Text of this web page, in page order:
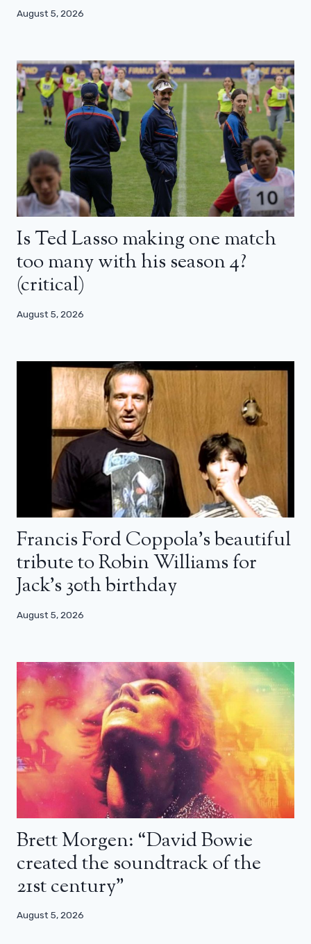
August 5, 2026
Is Ted Lasso making one match
too many with his season 4?
(critical)
August 5, 2026
Francis Ford Coppola’s beautiful
tribute to Robin Williams for
Jack’s 30th birthday
August 5, 2026
Brett Morgen: “David Bowie
created the soundtrack of the
21st century”
August 5, 2026